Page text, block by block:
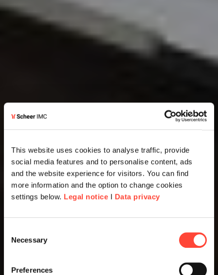
This website uses cookies to analyse traffic, provide
social media features and to personalise content, ads
and the website experience for visitors. You can find
more information and the option to change cookies
settings below. Legal notice I Data privacy
Selection
Necessary
Preferences